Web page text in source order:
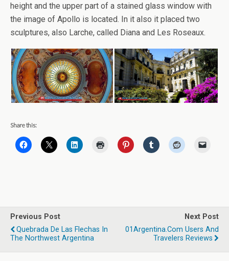
height and the upper part of a stained glass window with
the image of Apollo is located. In it also it placed two
sculptures, also Larche, called Diana and Les Roseaux.
Share this:
Previous Post
Quebrada De Las Flechas In
The Northwest Argentina
Next Post
01Argentina.com Users And
Travelers Reviews